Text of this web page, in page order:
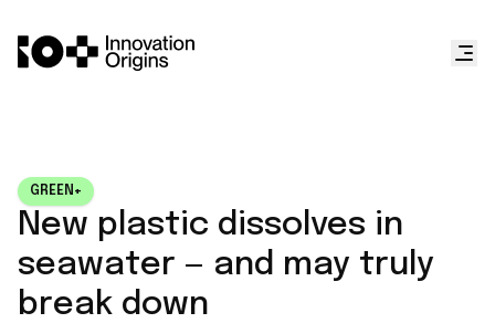
GREEN+
New plastic dissolves in
seawater — and may truly
break down